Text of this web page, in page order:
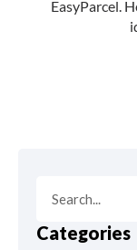
Categories